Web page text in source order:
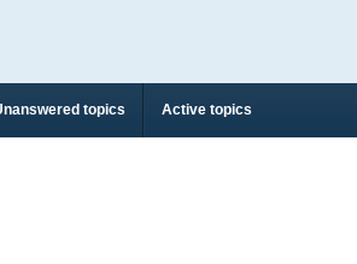
topics Active topics